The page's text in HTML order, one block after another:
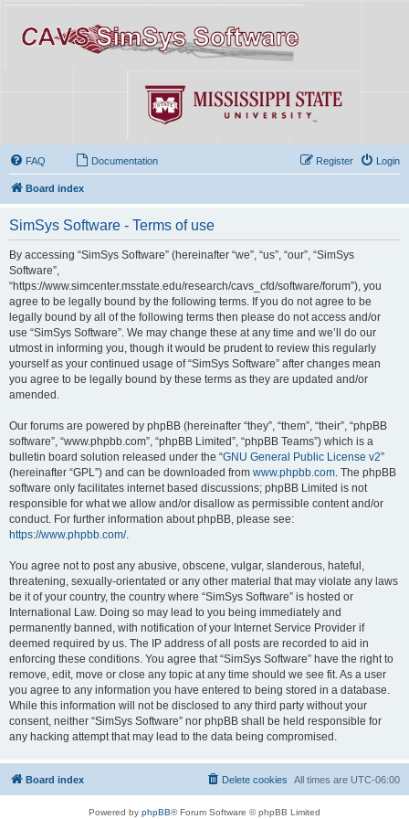
FAQ Documentation Login
Register
Board index
SimSys Software - Terms of use
By accessing “SimSys Software” (hereinafter “we”, “us”, “our”, “SimSys
Software”,
“https://www.simcenter.msstate.edu/research/cavs_cfd/software/forum”), you
agree to be legally bound by the following terms. If you do not agree to be
legally bound by all of the following terms then please do not access and/or
use “SimSys Software”. We may change these at any time and we’ll do our
utmost in informing you, though it would be prudent to review this regularly
yourself as your continued usage of “SimSys Software” after changes mean
you agree to be legally bound by these terms as they are updated and/or
amended.
Our forums are powered by phpBB (hereinafter “they”, “them”, “their”, “phpBB
software”, “www.phpbb.com”, “phpBB Limited”, “phpBB Teams”) which is a
bulletin board solution released under the “GNU General Public License v2”
(hereinafter “GPL”) and can be downloaded from www.phpbb.com . The phpBB
software only facilitates internet based discussions; phpBB Limited is not
responsible for what we allow and/or disallow as permissible content and/or
conduct. For further information about phpBB, please see:
https://www.phpbb.com/.
You agree not to post any abusive, obscene, vulgar, slanderous, hateful,
threatening, sexually-orientated or any other material that may violate any laws
be it of your country, the country where “SimSys Software” is hosted or
International Law. Doing so may lead to you being immediately and
permanently banned, with notification of your Internet Service Provider if
deemed required by us. The IP address of all posts are recorded to aid in
enforcing these conditions. You agree that “SimSys Software” have the right to
remove, edit, move or close any topic at any time should we see fit. As a user
you agree to any information you have entered to being stored in a database.
While this information will not be disclosed to any third party without your
consent, neither “SimSys Software” nor phpBB shall be held responsible for
any hacking attempt that may lead to the data being compromised.
Board index All times are UTC-06:00
Delete cookies
Powered by phpBB® Forum Software © phpBB Limited